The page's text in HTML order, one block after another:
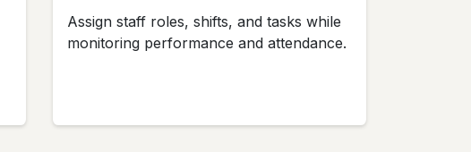
Assign staff roles, shifts, and tasks while
monitoring performance and attendance.